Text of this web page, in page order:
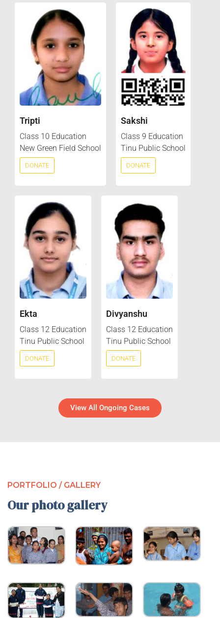
Tripti
Class 10 Education
New Green Field School
DONATE
Sakshi
Class 9 Education
Tinu Public School
DONATE
Ekta
Class 12 Education
Tinu Public School
DONATE
Divyanshu
Class 12 Education
Tinu Public School
DONATE
View All Ongoing Cases
PORTFOLIO / GALLERY
Our photo gallery